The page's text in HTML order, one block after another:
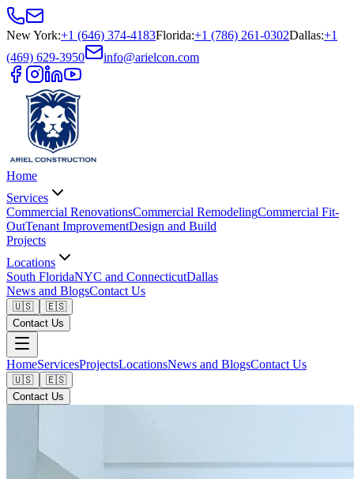
New York:+1 (646) 374-4183Florida:+1 (786) 261-0302Dallas:+1
(469) 629-3950
info@arielcon.com
Home
Services
Commercial RenovationsCommercial RemodelingCommercial Fit-
OutTenant ImprovementDesign and Build
Projects
Locations
South FloridaNYC and ConnecticutDallas
News and BlogsContact Us
🇺🇸
🇪🇸
Contact Us
HomeServicesProjectsLocationsNews and BlogsContact Us
🇺🇸
🇪🇸
Contact Us